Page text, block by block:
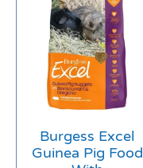
Burgess Excel
Guinea Pig Food